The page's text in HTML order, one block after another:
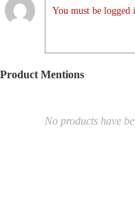
You must be logged
Product Mentions
No products have